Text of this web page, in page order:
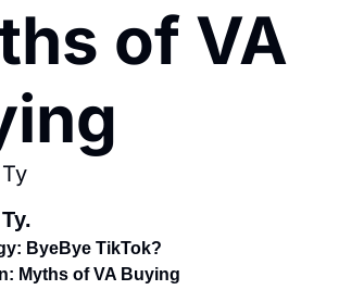
of VA
ByeBye TikTok?
Myths of VA Buying